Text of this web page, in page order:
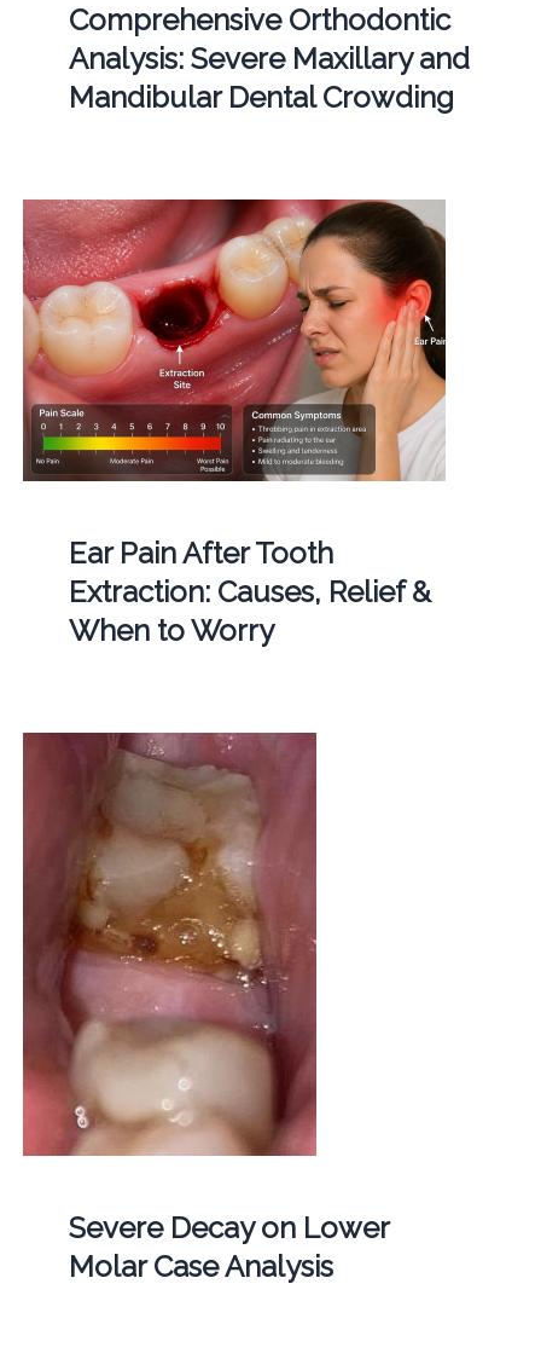
Comprehensive Orthodontic
Analysis: Severe Maxillary and
Mandibular Dental Crowding
Ear Pain After Tooth
Extraction: Causes, Relief &
When to Worry
Severe Decay on Lower
Molar Case Analysis